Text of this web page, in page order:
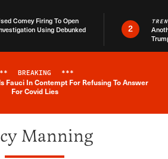
Comey Firing To Open
Using Debunked
2
Breaking News Alert
BREAKING ***
Fauci In Contempt For Refusing To Answer
For Covid Lies
Manning